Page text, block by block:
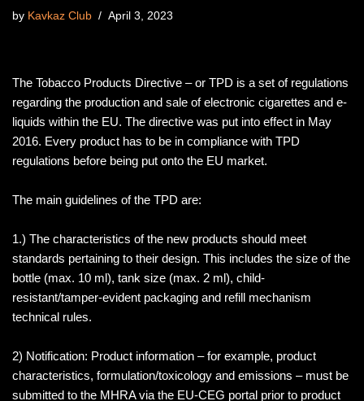
by Kavkaz Club April 3, 2023
The Tobacco Products Directive – or TPD is a set of regulations
regarding the production and sale of electronic cigarettes and e-
liquids within the EU. The directive was put into effect in May
2016. Every product has to be in compliance with TPD
regulations before being put onto the EU market.
The main guidelines of the TPD are:
1.) The characteristics of the new products should meet
standards pertaining to their design. This includes the size of the
bottle (max. 10 ml), tank size (max. 2 ml), child-
resistant/tamper-evident packaging and refill mechanism
technical rules.
2) Notification: Product information – for example, product
characteristics, formulation/toxicology and emissions – must be
submitted to the MHRA via the EU-CEG portal prior to product